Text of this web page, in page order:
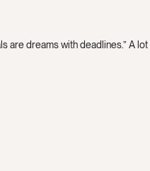
are dreams with deadlines.” A